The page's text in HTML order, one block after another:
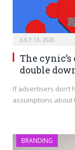
JULY 13, 2020
The
double
If advertisers don’t
assumptions about
BRANDING